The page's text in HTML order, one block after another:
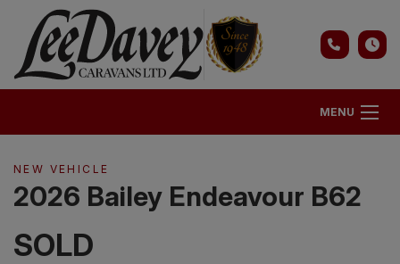
MENU
NEW VEHICLE
2026 Bailey Endeavour B62
SOLD